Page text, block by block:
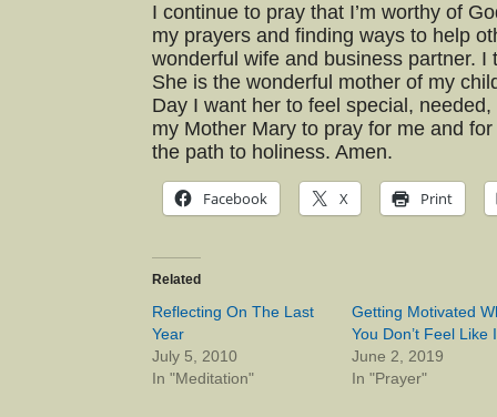
I continue to pray that I’m worthy of
my prayers and finding ways to help
wonderful wife and business partner.
She is the wonderful mother of my
Day I want her to feel special,
my Mother Mary to pray for me and
the path to holiness. Amen.
Facebook X Print
Related
Reflecting On The Last
Year
July 5, 2010
In "Meditation"
Getting Motivated
You Don’t Feel Like
June 2, 2019
In "Prayer"